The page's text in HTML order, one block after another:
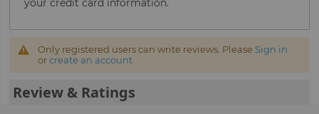
your credit card information.
Only registered users can write reviews. Please Sign in
orcreate an account
Review & Ratings